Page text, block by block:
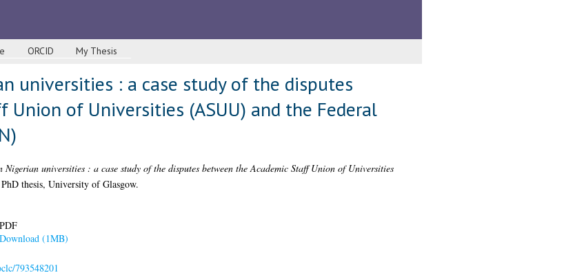
ORCID My Thesis
universities : a case study of the disputes
Union of Universities (ASUU) and the Federal
universities : a case study of the disputes between the Academic Staff Union of Universities
PhD thesis, University of Glasgow.
PDF
Download (1MB)
793548201